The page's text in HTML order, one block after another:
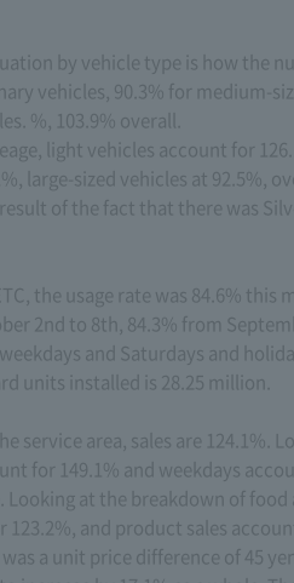
by vehicle type is how the
vehicles, 90.3% for medium-
%, 103.9% overall.
light vehicles account for
large-sized vehicles at 92.5%,
of the fact that there was
the usage rate was 84.6%
2nd to 8th, 84.3% from
and Saturdays and
units installed is 28.25 million.
service area, sales are 124.1%.
for 149.1% and weekdays
Looking at the breakdown of food
and product sales
a unit price difference of 45